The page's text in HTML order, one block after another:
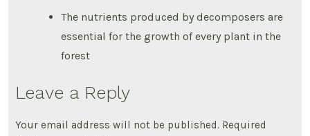
The nutrients produced by decomposers are
essential for the growth of every plant in the
forest
Leave a Reply
Your email address will not be published. Required